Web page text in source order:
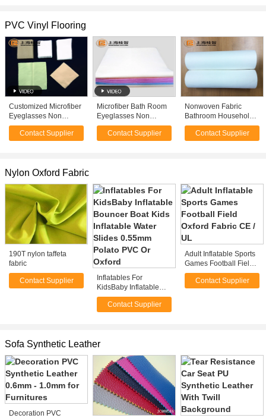
PVC Vinyl Flooring
Customized Microfiber
Eyeglasses Non
Woven Cleaning
Cloths Super Soft
Contact Supplier
Microfiber Bath Room
Eyeglasses Non
Woven Cloth
Nonwoven Roll
Contact Supplier
Nonwoven Fabric
Bathroom Household
Wipes Lens Cleaning
ClothContact Supplier
Nylon Oxford Fabric
190T nylon taffeta
fabric
Contact Supplier
Inflatables For
KidsBaby Inflatable
Bouncer Boat Kids
Inflatable Water Slides
Contact Supplier
Adult Inflatable Sports
Games Football Field
Oxford Fabric CE / UL
Contact Supplier
Sofa Synthetic Leather
Decoration PVC